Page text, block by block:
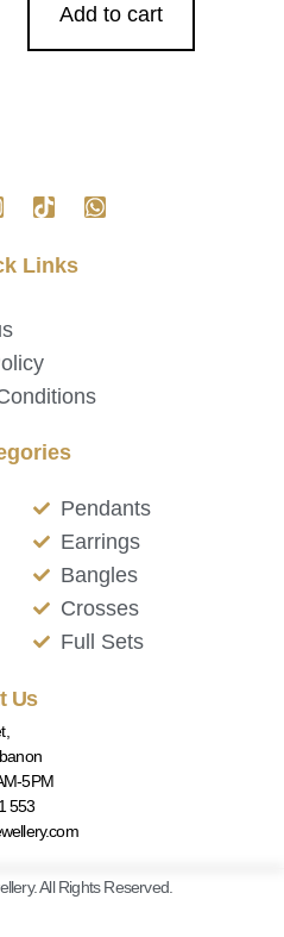
Add to cart
Links
Pendants
Earrings
Bangles
Crosses
Full Sets
Us
5PM
553
All Rights Reserved.